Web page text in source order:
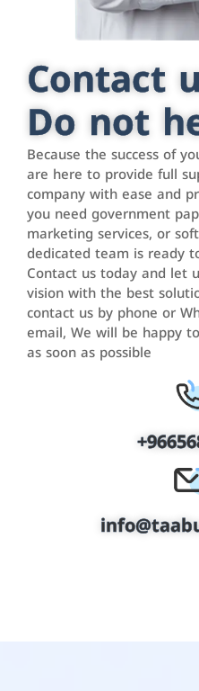
Contact
Do not
Because the success of
are here to provide full
company with ease and
you need government
marketing services, or
dedicated team is ready
Contact us today and let
vision with the best
contact us by phone or
email, We will be happy
as soon as possible